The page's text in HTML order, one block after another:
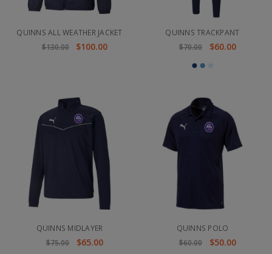
QUINNS ALL WEATHER JACKET
$130.00
$100.00
QUINNS TRACKPANT
$70.00
$60.00
QUINNS MIDLAYER
$75.00
$65.00
QUINNS POLO
$60.00
$50.00